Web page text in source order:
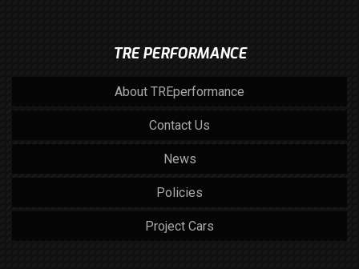
TRE PERFORMANCE
About TREperformance
Contact Us
News
Policies
Project Cars